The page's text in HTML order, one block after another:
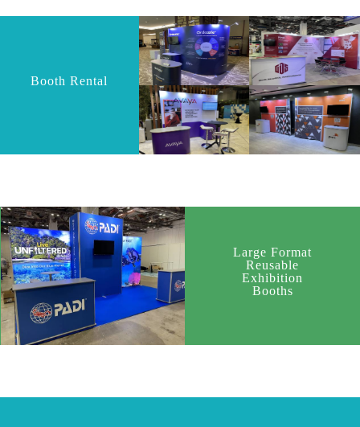
Booth Rental
Large Format
Reusable
Exhibition
Booths